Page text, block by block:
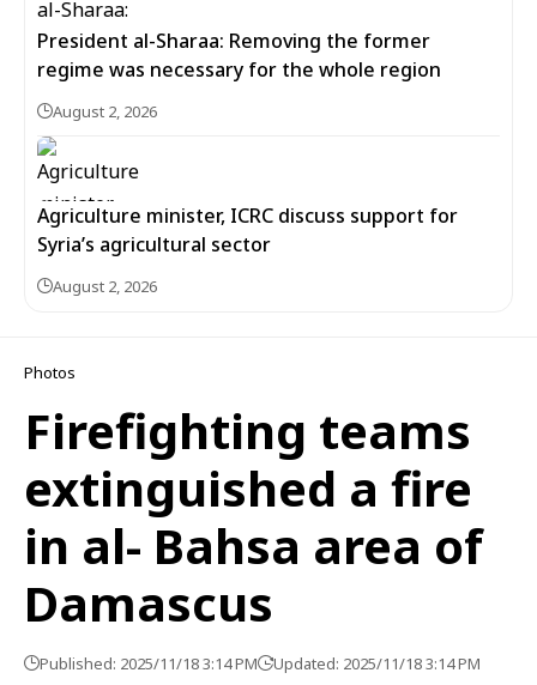
President al-Sharaa: Removing the former
regime was necessary for the whole region
August 2, 2026
Agriculture minister, ICRC discuss support for
Syria’s agricultural sector
August 2, 2026
Photos
Firefighting teams
extinguished a fire
in al- Bahsa area of
Damascus
Published: 2025/11/18 3:14 PM Updated: 2025/11/18 3:14 PM